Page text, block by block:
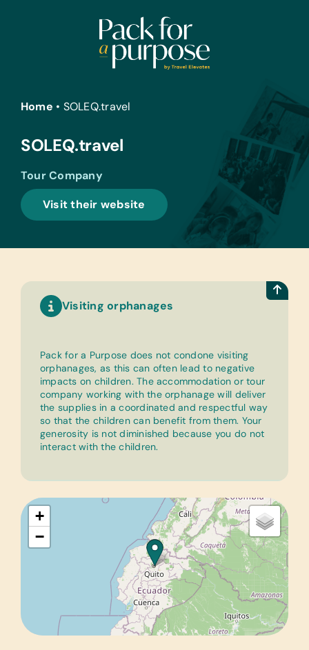
Home • SOLEQ.travel
SOLEQ.travel
Tour Company
Visit their website
+
−
Visiting orphanages
Pack for a Purpose does not condone visiting
orphanages, as this can often lead to negative
impacts on children. The accommodation or tour
company working with the orphanage will deliver
the supplies in a coordinated and respectful way
so that the children can benefit from them. Your
generosity is not diminished because you do not
interact with the children.